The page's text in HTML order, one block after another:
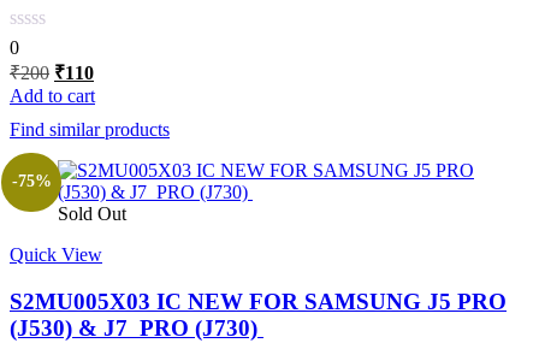
0
₹200 Original
price
was:
₹200.
₹110Current
price
is:
₹110.
Add to cart
Find similar products
Sold Out
Quick View
-75%
S2MU005X03 IC NEW FOR SAMSUNG J5 PRO
(J530) & J7 PRO (J730)